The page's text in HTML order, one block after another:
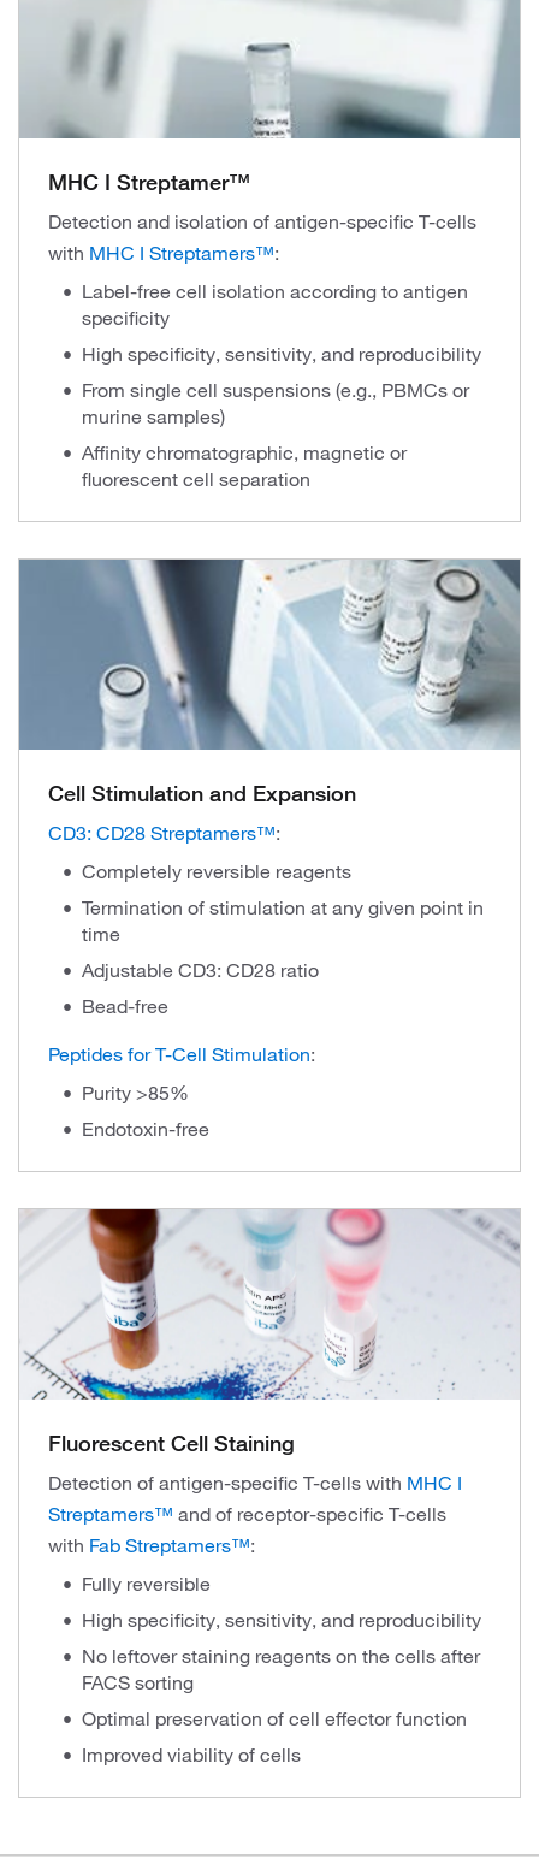
MHC I Streptamer™
Detection and isolation of antigen-specific T-cells
with MHC I Streptamers™:
Label-free cell isolation according to antigen
specificity
High specificity, sensitivity, and reproducibility
From single cell suspensions (e.g., PBMCs or
murine samples)
Affinity chromatographic, magnetic or
fluorescent cell separation
Cell Stimulation and Expansion
CD3: CD28 Streptamers™:
Completely reversible reagents
Termination of stimulation at any given point in
time
Adjustable CD3: CD28 ratio
Bead-free
Peptides for T-Cell Stimulation:
Purity >85%
Endotoxin-free
Fluorescent Cell Staining
Detection of antigen-specific T-cells with MHC I
Streptamers™ and of receptor-specific T-cells
with Fab Streptamers™:
Fully reversible
High specificity, sensitivity, and reproducibility
No leftover staining reagents on the cells after
FACS sorting
Optimal preservation of cell effector function
Improved viability of cells